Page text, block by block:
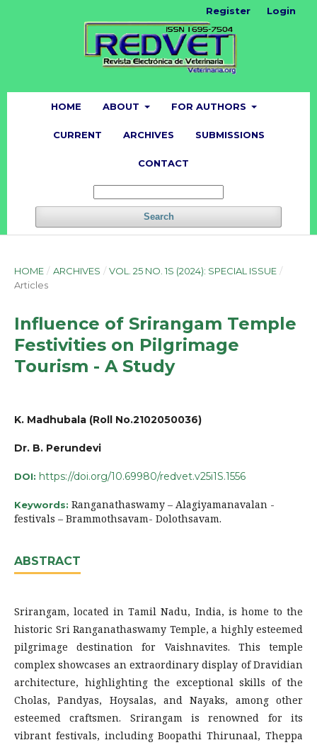
HOME ABOUT FOR AUTHORS
CURRENT ARCHIVES SUBMISSIONS
CONTACT
Search
Register Login
HOME / ARCHIVES / VOL. 25 NO. 1S (2024): SPECIAL ISSUE /
Articles
Influence of Srirangam Temple
Festivities on Pilgrimage
Tourism - A Study
K. Madhubala (Roll No.2102050036)
Dr. B. Perundevi
DOI: https://doi.org/10.69980/redvet.v25i1S.1556
Keywords: Ranganathaswamy – Alagiyamanavalan -
festivals – Brammothsavam- Dolothsavam.
ABSTRACT
Srirangam, located in Tamil Nadu, India, is home to the
historic Sri Ranganathaswamy Temple, a highly esteemed
pilgrimage destination for Vaishnavites. This temple
complex showcases an extraordinary display of Dravidian
architecture, highlighting the exceptional skills of the
Cholas, Pandyas, Hoysalas, and Nayaks, among other
esteemed craftsmen. Srirangam is renowned for its
vibrant festivals, including Boopathi Thirunaal, Theppa